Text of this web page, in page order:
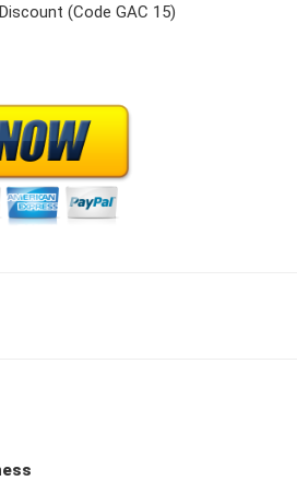
(Code GAC 15)